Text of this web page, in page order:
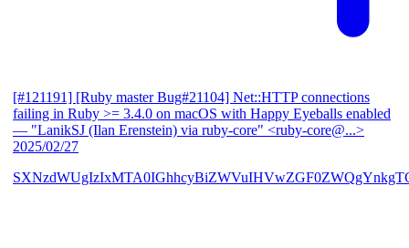
[#121191] [Ruby master Bug#21104] Net::HTTP connections
failing in Ruby >= 3.4.0 on macOS with Happy Eyeballs enabled
— "LanikSJ (Ilan Erenstein) via ruby-core" <ruby-core@...>
2025/02/27